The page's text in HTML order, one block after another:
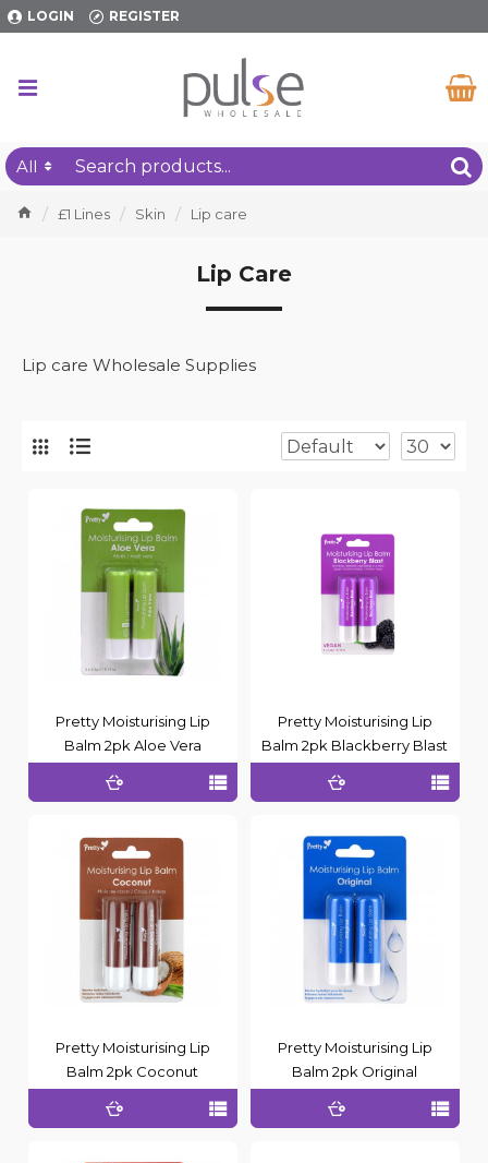
LOGIN REGISTER
All
£1 Lines Skin Lip care
Lip Care
Lip care Wholesale Supplies
Pretty Moisturising Lip
Balm 2pk Aloe Vera
Pretty Moisturising Lip
Balm 2pk Blackberry Blast
Pretty Moisturising Lip
Balm 2pk Coconut
Pretty Moisturising Lip
Balm 2pk Original